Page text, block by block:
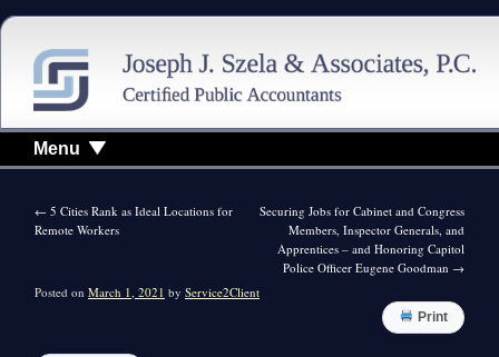
Menu
← 5 Cities Rank as Ideal Locations for
Remote Workers
Securing Jobs for Cabinet and Congress
Members, Inspector Generals, and
Apprentices – and Honoring Capitol
Police Officer Eugene Goodman →
Posted on March 1, 2021 by Service2Client
Print